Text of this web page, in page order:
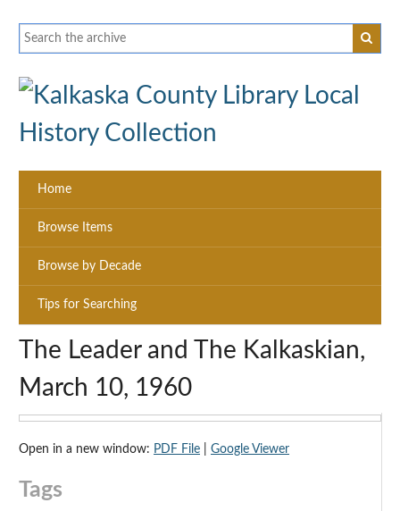
Home
Browse Items
Browse by Decade
Tips for Searching
The Leader and The Kalkaskian,
March 10, 1960
Open in a new window: PDF File Google Viewer
Tags